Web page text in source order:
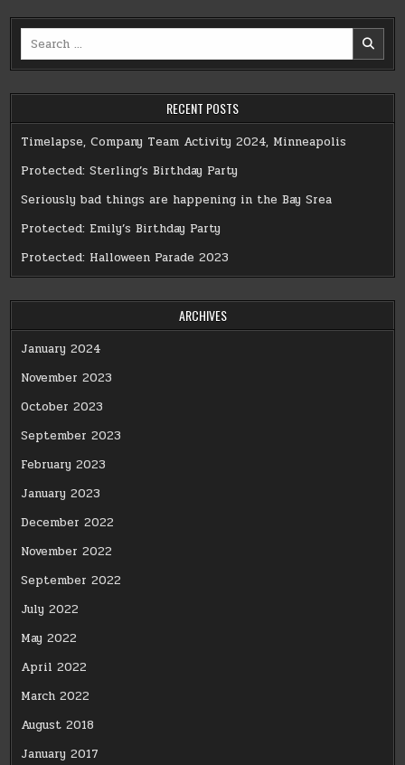
Search
for:
RECENT POSTS
Timelapse, Company Team Activity 2024, Minneapolis
Protected: Sterling’s Birthday Party
Seriously bad things are happening in the Bay Srea
Protected: Emily’s Birthday Party
Protected: Halloween Parade 2023
ARCHIVES
January 2024
November 2023
October 2023
September 2023
February 2023
January 2023
December 2022
November 2022
September 2022
July 2022
May 2022
April 2022
March 2022
August 2018
January 2017